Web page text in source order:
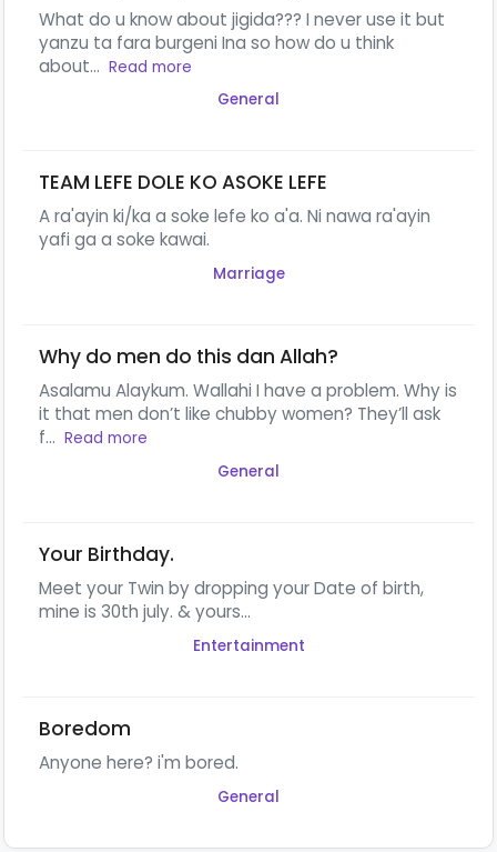
What do u know about jigida??? I never use it but
yanzu ta fara burgeni Ina so how do u think
about... Read more
General
TEAM LEFE DOLE KO ASOKE LEFE
A ra'ayin ki/ka a soke lefe ko a'a. Ni nawa ra'ayin
yafi ga a soke kawai.
Marriage
Why do men do this dan Allah?
Asalamu Alaykum. Wallahi I have a problem. Why is
it that men don’t like chubby women? They’ll ask
f... Read more
General
Your Birthday.
Meet your Twin by dropping your Date of birth,
mine is 30th july. & yours...
Entertainment
Boredom
Anyone here? i'm bored.
General